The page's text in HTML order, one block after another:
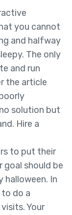
you cannot
and halfway
The only
and run
the article
solution but
Hire a
to put their
goal should be
halloween. In
do a
Your